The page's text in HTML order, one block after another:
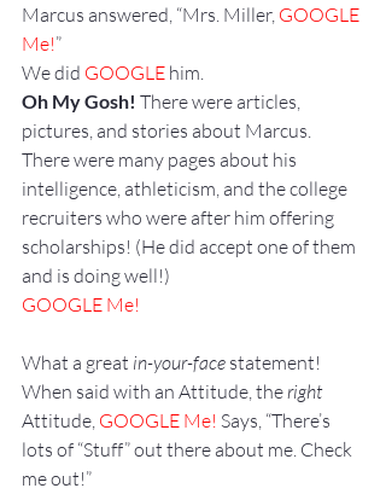
Marcus answered, “Mrs. Miller, GOOGLE
Me!”
We did GOOGLE him.
Oh My Gosh! There were articles,
pictures, and stories about Marcus.
There were many pages about his
intelligence, athleticism, and the college
recruiters who were after him offering
scholarships! (He did accept one of them
and is doing well!)
GOOGLE Me!
What a great in-your-face statement!
When said with an Attitude, the right
Attitude, GOOGLE Me! Says, “There’s
lots of “Stuff” out there about me. Check
me out!”